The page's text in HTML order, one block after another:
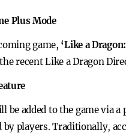
Plus Mode
game, ‘Like a
recent Like a Dragon
be added to the game via
players. Traditionally,